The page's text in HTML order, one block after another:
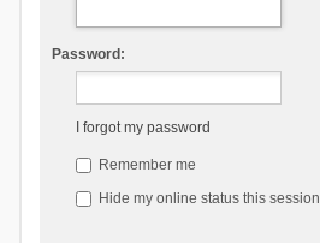
Password:
I forgot my password
Remember me
Hide my online status this session